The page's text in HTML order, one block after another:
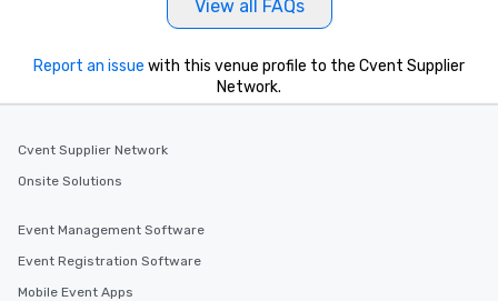
View all FAQs
Report an issue with this venue profile to the Cvent Supplier
Network.
Cvent Supplier Network
Onsite Solutions
Event Management Software
Event Registration Software
Mobile Event Apps